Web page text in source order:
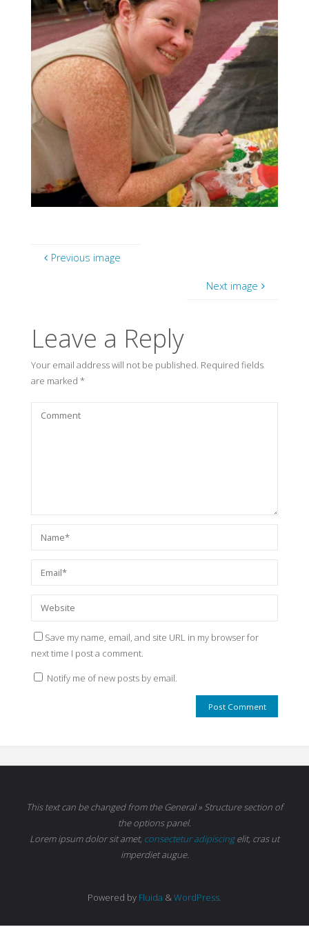
Previous image
Next image
Leave a Reply
Your email address will not be published. Required fields
are marked *
Save my name, email, and site URL in my browser for
next time I post a comment.
Notify me of new posts by email.
This text can be changed from the General » Structure section of
the options panel.
Lorem ipsumdolor sit amet, consectetur adipiscingelit, cras ut
imperdiet augue.
Powered by Fluida &WordPress.